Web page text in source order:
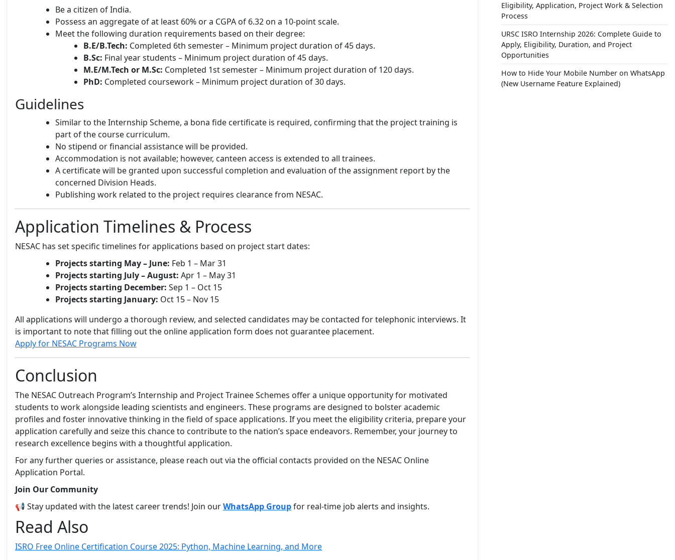
Be a citizen of India.
Possess an aggregate of at least 60% or a CGPA of 6.32 on a 10-point scale.
Meet the following duration requirements based on their degree:
B.E/B.Tech: Completed 6th semester – Minimum project duration of 45 days.
B.Sc: Final year students – Minimum project duration of 45 days.
M.E/M.Tech or M.Sc: Completed 1st semester – Minimum project duration of 120 days.
PhD: Completed coursework – Minimum project duration of 30 days.
Guidelines
Similar to the Internship Scheme, a bona fide certificate is required, confirming that the project training is
part of the course curriculum.
No stipend or financial assistance will be provided.
Accommodation is not available; however, canteen access is extended to all trainees.
A certificate will be granted upon successful completion and evaluation of the assignment report by the
concerned Division Heads.
Publishing work related to the project requires clearance from NESAC.
Application Timelines & Process
NESAC has set specific timelines for applications based on project start dates:
Projects starting May – June: Feb 1 – Mar 31
Projects starting July – August: Apr 1 – May 31
Projects starting December: Sep 1 – Oct 15
Projects starting January: Oct 15 – Nov 15
All applications will undergo a thorough review, and selected candidates may be contacted for telephonic interviews. It
is important to note that filling out the online application form does not guarantee placement.
Apply for NESAC Programs Now
Conclusion
The NESAC Outreach Program’s Internship and Project Trainee Schemes offer a unique opportunity for motivated
students to work alongside leading scientists and engineers. These programs are designed to bolster academic
profiles and foster innovative thinking in the field of space applications. If you meet the eligibility criteria, prepare your
application carefully and seize this chance to contribute to the nation’s space endeavors. Remember, your journey to
research excellence begins with a thoughtful application.
For any further queries or assistance, please reach out via the official contacts provided on the NESAC Online
Application Portal.
Join Our Community
📢 Stay updated with the latest career trends! Join ourWhatsApp Groupfor real-time job alerts and insights.
Read Also
ISRO Free Online Certification Course 2025: Python, Machine Learning, and More
Eligibility, Application, Project Work & Selection
Process
URSC ISRO Internship 2026: Complete Guide to
Apply, Eligibility, Duration, and Project
Opportunities
How to Hide Your Mobile Number on WhatsApp
(New Username Feature Explained)